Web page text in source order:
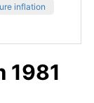
inflation
1981